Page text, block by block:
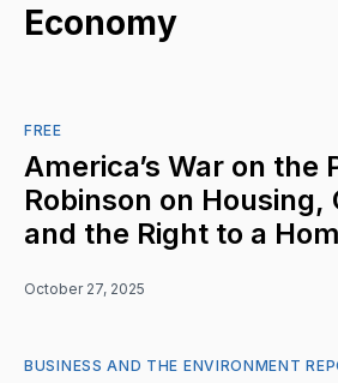
Economy
FREE
America’s War on the
Robinson on Housing,
and the Right to a
October 27, 2025
BUSINESS AND THE ENVIRONMENT